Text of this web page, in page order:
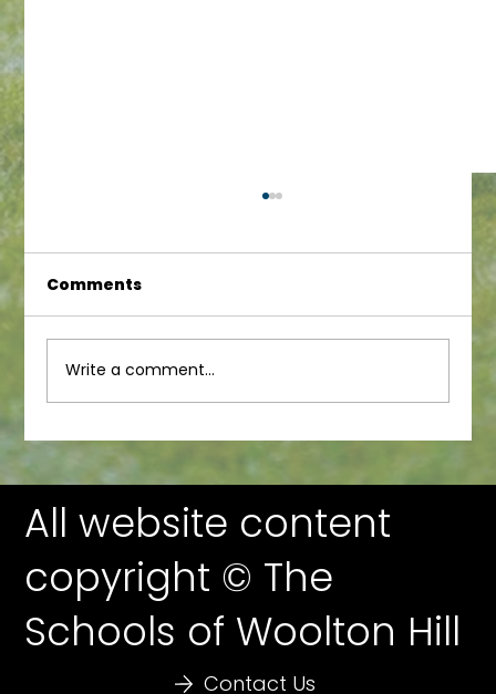
WoolFest 23 Auction Prizes!
Comments
Write a comment...
Contact Us
All website content
copyright © The
Schools of Woolton Hill